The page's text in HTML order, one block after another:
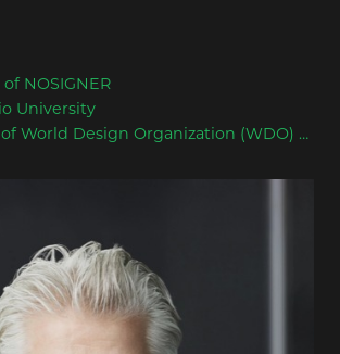
NOSIGNER
University
World Design Organization (WDO)
(WAF)